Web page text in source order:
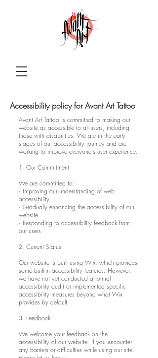
Accessibility policy for Avant Art Tattoo
Avant Art Tattoo is committed to making our
website as accessible to all users, including
those with disabilities. We are in the early
stages of our accessibility journey and are
working to improve everyone's user experience.
1. Our Commitment
We are committed to:
· Improving our understanding of web
accessibility
· Gradually enhancing the accessibility of our
website
· Responding to accessibility feedback from
our users
2. Current Status
Our website is built using Wix, which provides
some built-in accessibility features. However,
we have not yet conducted a formal
accessibility audit or implemented specific
accessibility measures beyond what Wix
provides by default.
3. Feedback
We welcome your feedback on the
accessibility of our website. If you encounter
any barriers or difficulties while using our site,